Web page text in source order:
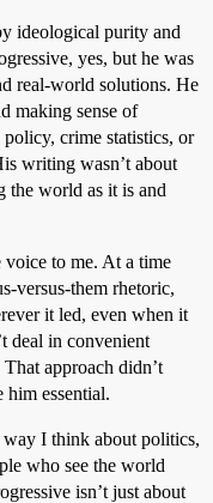
ideological purity and
yes, but he was
real-world solutions. He
making sense of
crime statistics, or
writing wasn’t about
the world as it is and
voice to me. At a time
versus-them rhetoric,
it led, even when it
deal in convenient
approach didn’t
essential.
way I think about politics,
who see the world
isn’t just about